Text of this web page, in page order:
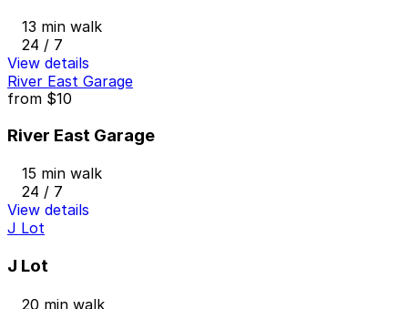
13 min walk
24 / 7
View details
River East Garage
from $10
River East Garage
15 min walk
24 / 7
View details
J Lot
J Lot
20 min walk